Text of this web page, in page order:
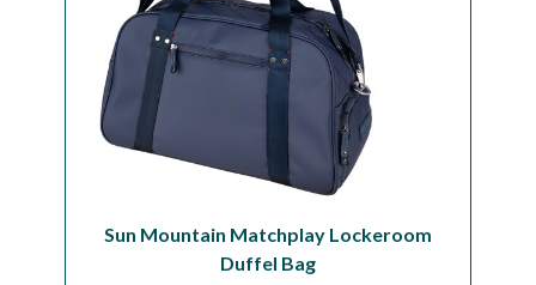
Sun Mountain Matchplay Lockeroom
Duffel Bag